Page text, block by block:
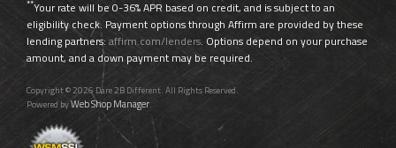
**Your rate will be 0-36% APR based on credit, and is subject to an
eligibility check. Payment options through Affirm are provided by these
lending partners: affirm.com/lenders. Options depend on your purchase
amount, and a down payment may be required.
Copyright © 2026 Dare 2B Different. All Rights Reserved.
Powered byWeb Shop Manager.